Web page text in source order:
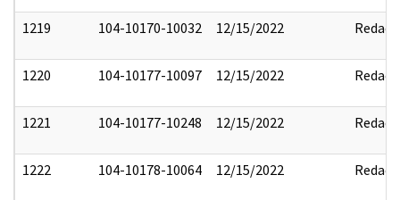
1219 104-10170-10032 12/15/2022 Redact
1220 104-10177-10097 12/15/2022 Redact
1221 104-10177-10248 12/15/2022 Redact
1222 104-10178-10064 12/15/2022 Redact